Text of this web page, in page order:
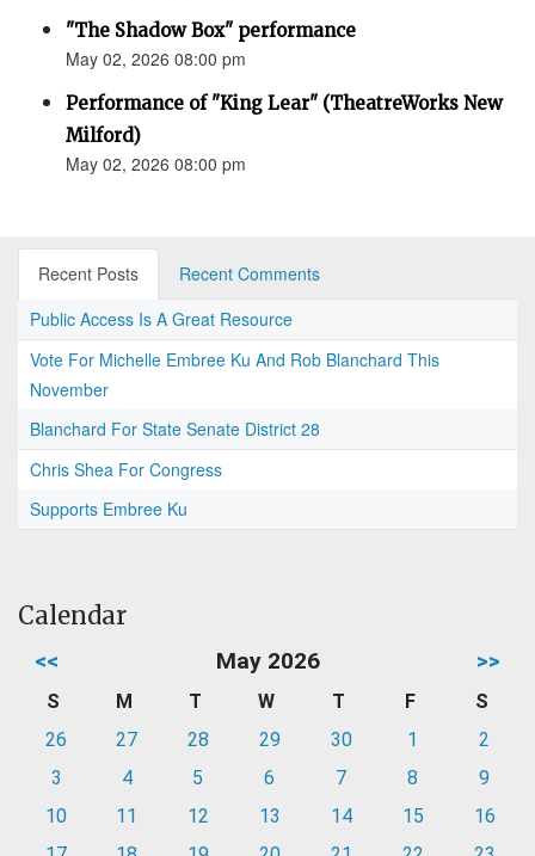
"The Shadow Box" performance
May 02, 2026 08:00 pm
Performance of "King Lear" (TheatreWorks New
Milford)
May 02, 2026 08:00 pm
Recent Posts
Recent Comments
Public Access Is A Great Resource
Vote For Michelle Embree Ku And Rob Blanchard This
November
Blanchard For State Senate District 28
Chris Shea For Congress
Supports Embree Ku
Calendar
<< May 2026 >>
S M T W T F
S
26
27 28 29 30 1
2
3
4 5 6 7 8
9
10
11 12 13 14 15
16